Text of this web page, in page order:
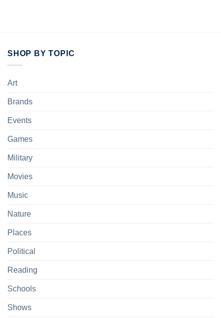
SHOP BY TOPIC
Art
Brands
Events
Games
Military
Movies
Music
Nature
Places
Political
Reading
Schools
Shows